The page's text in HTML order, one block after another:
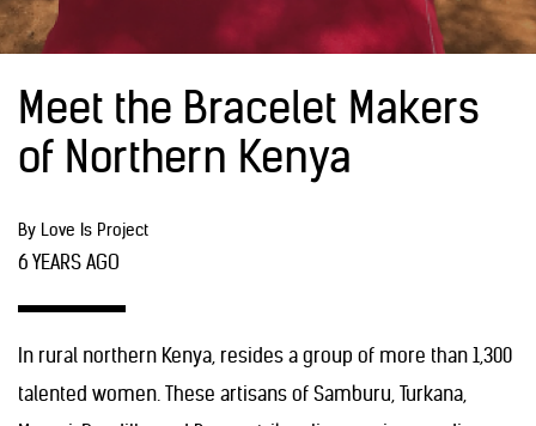
Meet the Bracelet Makers
of Northern Kenya
By Love Is Project
6 YEARS AGO
In rural northern Kenya, resides a group of more than 1,300
talented women. These artisans of Samburu, Turkana,